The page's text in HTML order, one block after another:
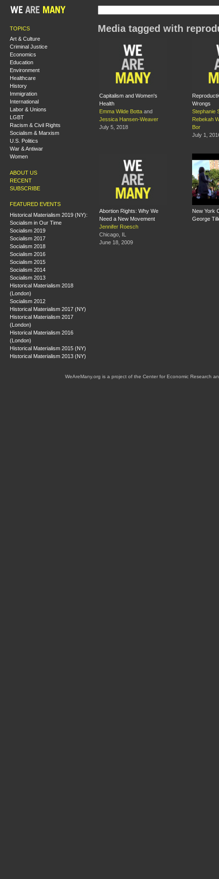
TOPICS
Art & Culture
Criminal Justice
Economics
Education
Environment
Healthcare
History
Immigration
International
Labor & Unions
LGBT
Racism & Civil Rights
Socialism & Marxism
U.S. Politics
War & Antiwar
Women
ABOUT US
RECENT
SUBSCRIBE
FEATURED EVENTS
Historical Materialism 2019 (NY):
Socialism in Our Time
Socialism 2019
Socialism 2017
Socialism 2018
Socialism 2016
Socialism 2015
Socialism 2014
Socialism 2013
Historical Materialism 2018
(London)
Socialism 2012
Historical Materialism 2017 (NY)
Historical Materialism 2017
(London)
Historical Materialism 2016
(London)
Historical Materialism 2015 (NY)
Historical Materialism 2013 (NY)
Media tagged with
Capitalism and Women's
Health
Emma Wilde Botta and
Jessica Hansen-Weaver
July 5, 2018
Wrongs
Stephanie
Rebekah
Bor
July 1,
Abortion Rights: Why We
Need a New Movement
Jennifer Roesch
Chicago, IL
June 18, 2009
New York
George
WeAreMany.org is a project of the Center for Economic Research